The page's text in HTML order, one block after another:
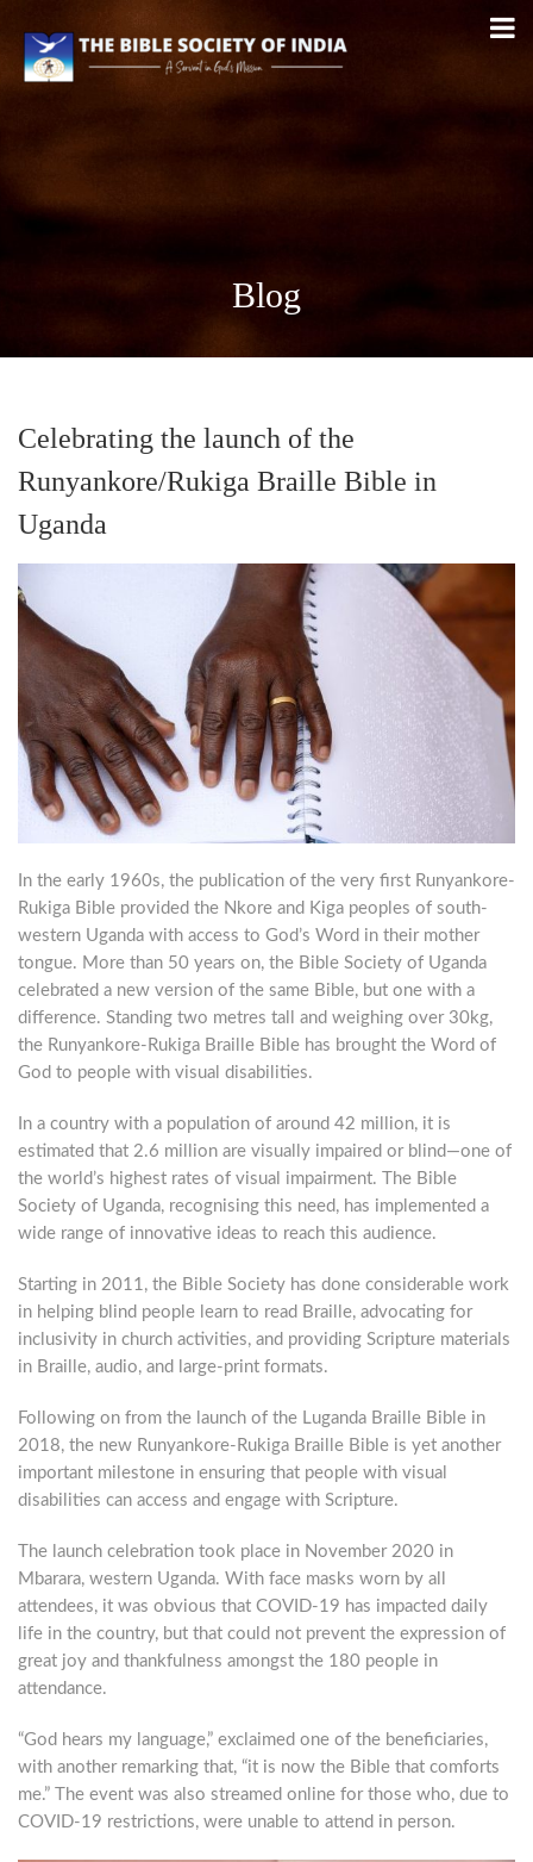
Blog
Celebrating the launch of the
Runyankore/Rukiga Braille Bible in
Uganda
In the early 1960s, the publication of the very first Runyankore-
Rukiga Bible provided the Nkore and Kiga peoples of south-
western Uganda with access to God’s Word in their mother
tongue. More than 50 years on, the Bible Society of Uganda
celebrated a new version of the same Bible, but one with a
difference. Standing two metres tall and weighing over 30kg,
the Runyankore-Rukiga Braille Bible has brought the Word of
God to people with visual disabilities.
In a country with a population of around 42 million, it is
estimated that 2.6 million are visually impaired or blind—one of
the world’s highest rates of visual impairment. The Bible
Society of Uganda, recognising this need, has implemented a
wide range of innovative ideas to reach this audience.
Starting in 2011, the Bible Society has done considerable work
in helping blind people learn to read Braille, advocating for
inclusivity in church activities, and providing Scripture materials
in Braille, audio, and large-print formats.
Following on from the launch of the Luganda Braille Bible in
2018, the new Runyankore-Rukiga Braille Bible is yet another
important milestone in ensuring that people with visual
disabilities can access and engage with Scripture.
The launch celebration took place in November 2020 in
Mbarara, western Uganda. With face masks worn by all
attendees, it was obvious that COVID-19 has impacted daily
life in the country, but that could not prevent the expression of
great joy and thankfulness amongst the 180 people in
attendance.
“God hears my language,” exclaimed one of the beneficiaries,
with another remarking that, “it is now the Bible that comforts
me.” The event was also streamed online for those who, due to
COVID-19 restrictions, were unable to attend in person.